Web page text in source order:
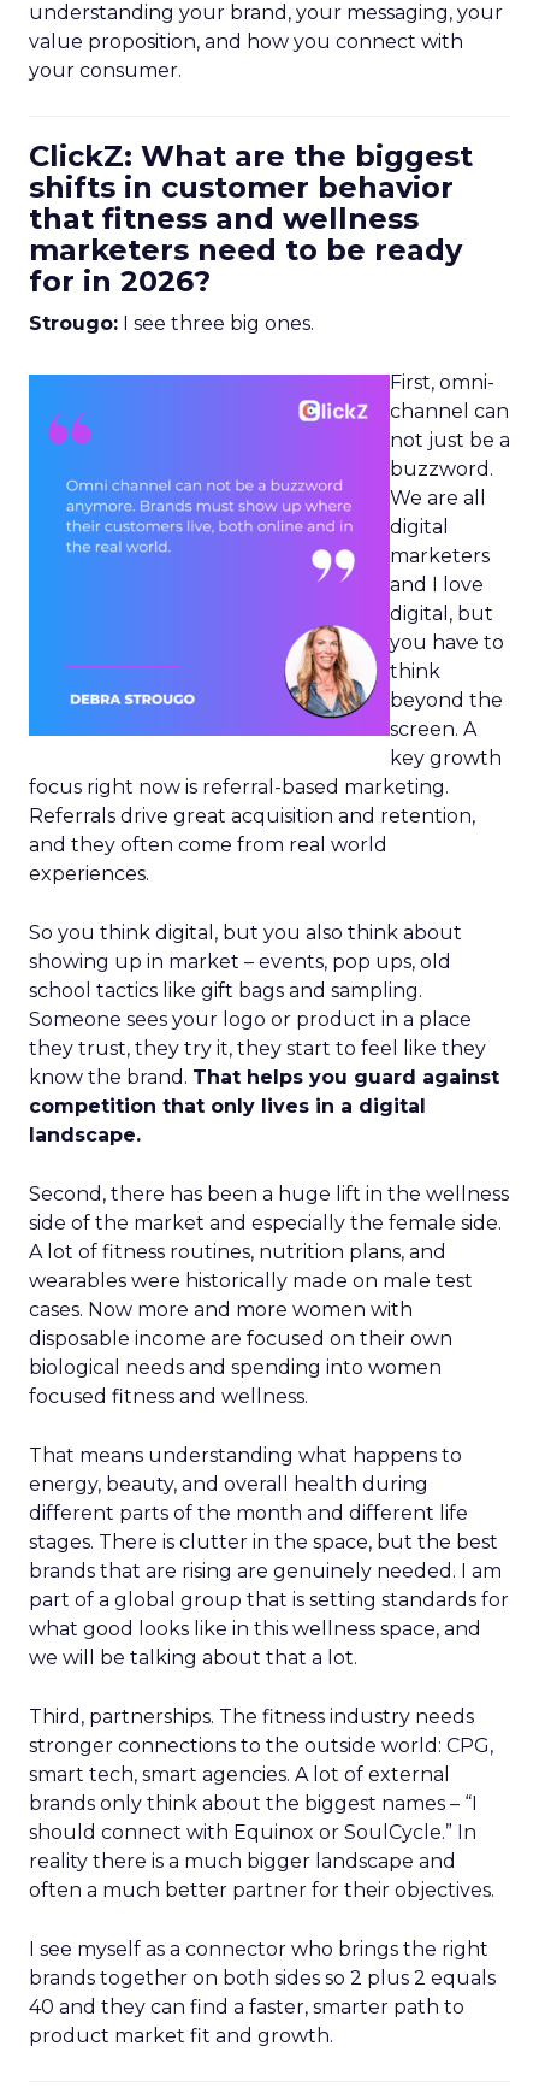
understanding your brand, your messaging, your
value proposition, and how you connect with
your consumer.
ClickZ: What are the biggest
shifts in customer behavior
that fitness and wellness
marketers need to be ready
for in 2026?
Strougo: I see three big ones.
First, omni-
channel can
not just be a
buzzword.
We are all
digital
marketers
and I love
digital, but
you have to
think
beyond the
screen. A
key growth
focus right now is referral-based marketing.
Referrals drive great acquisition and retention,
and they often come from real world
experiences.
So you think digital, but you also think about
showing up in market – events, pop ups, old
school tactics like gift bags and sampling.
Someone sees your logo or product in a place
they trust, they try it, they start to feel like they
know the brand. That helps you guard against
competition that only lives in a digital
landscape.
Second, there has been a huge lift in the wellness
side of the market and especially the female side.
A lot of fitness routines, nutrition plans, and
wearables were historically made on male test
cases. Now more and more women with
disposable income are focused on their own
biological needs and spending into women
focused fitness and wellness.
That means understanding what happens to
energy, beauty, and overall health during
different parts of the month and different life
stages. There is clutter in the space, but the best
brands that are rising are genuinely needed. I am
part of a global group that is setting standards for
what good looks like in this wellness space, and
we will be talking about that a lot.
Third, partnerships. The fitness industry needs
stronger connections to the outside world: CPG,
smart tech, smart agencies. A lot of external
brands only think about the biggest names – “I
should connect with Equinox or SoulCycle.” In
reality there is a much bigger landscape and
often a much better partner for their objectives.
I see myself as a connector who brings the right
brands together on both sides so 2 plus 2 equals
40 and they can find a faster, smarter path to
product market fit and growth.